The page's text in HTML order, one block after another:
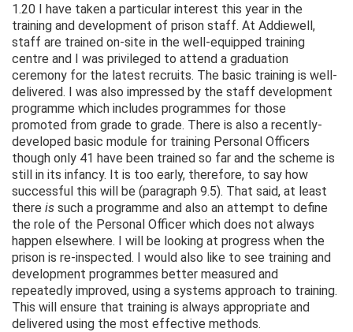
1.20 I have taken a particular interest this year in the
training and development of prison staff. At Addiewell,
staff are trained on-site in the well-equipped training
centre and I was privileged to attend a graduation
ceremony for the latest recruits. The basic training is well-
delivered. I was also impressed by the staff development
programme which includes programmes for those
promoted from grade to grade. There is also a recently-
developed basic module for training Personal Officers
though only 41 have been trained so far and the scheme is
still in its infancy. It is too early, therefore, to say how
successful this will be (paragraph 9.5). That said, at least
there is such a programme and also an attempt to define
the role of the Personal Officer which does not always
happen elsewhere. I will be looking at progress when the
prison is re-inspected. I would also like to see training and
development programmes better measured and
repeatedly improved, using a systems approach to training.
This will ensure that training is always appropriate and
delivered using the most effective methods.